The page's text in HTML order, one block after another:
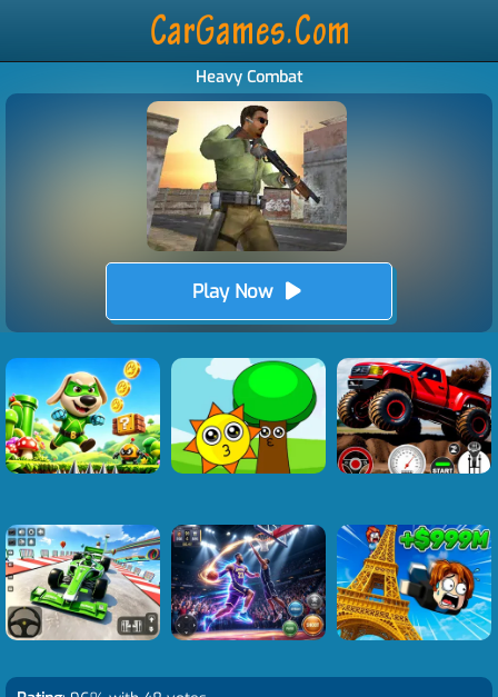
Heavy Combat
Play Now